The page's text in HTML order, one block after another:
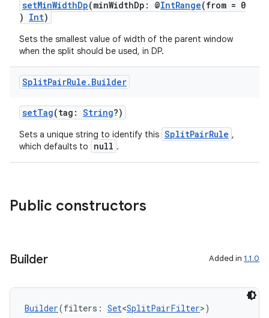
setMinWidthDp(minWidthDp: @IntRange(from = 0
) Int)
Sets the smallest value of width of the parent window
when the split should be used, in DP.
SplitPairRule . Builder
setTag(tag: String?)
Sets a unique string to identify this SplitPairRule ,
which defaults to
null .
Public constructors
Builder Added in 1.1.0
Builder(filters: Set<SplitPairFilter>)